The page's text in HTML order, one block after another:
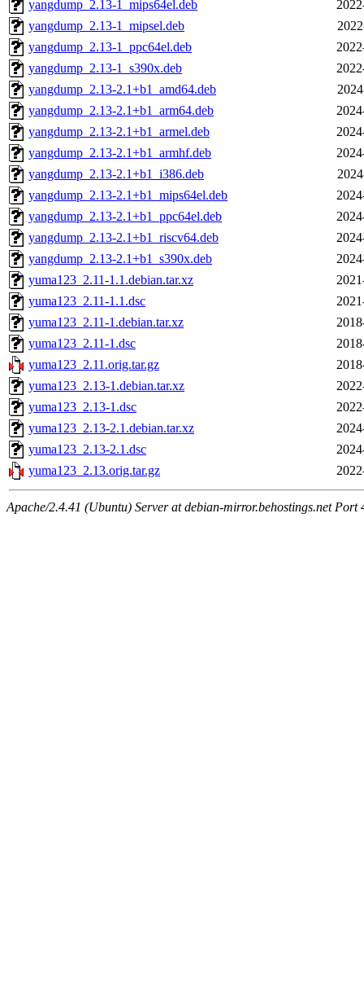
yangdump_2.13-1_mips64el.deb
yangdump_2.13-1_mipsel.deb
yangdump_2.13-1_ppc64el.deb
yangdump_2.13-1_s390x.deb
yangdump_2.13-2.1+b1_amd64.deb
yangdump_2.13-2.1+b1_arm64.deb
yangdump_2.13-2.1+b1_armel.deb
yangdump_2.13-2.1+b1_armhf.deb
yangdump_2.13-2.1+b1_i386.deb
yangdump_2.13-2.1+b1_mips64el.deb
yangdump_2.13-2.1+b1_ppc64el.deb
yangdump_2.13-2.1+b1_riscv64.deb
yangdump_2.13-2.1+b1_s390x.deb
yuma123_2.11-1.1.debian.tar.xz
yuma123_2.11-1.1.dsc
yuma123_2.11-1.debian.tar.xz
yuma123_2.11-1.dsc
yuma123_2.11.orig.tar.gz
yuma123_2.13-1.debian.tar.xz
yuma123_2.13-1.dsc
yuma123_2.13-2.1.debian.tar.xz
yuma123_2.13-2.1.dsc
yuma123_2.13.orig.tar.gz
Apache/2.4.41 (Ubuntu) Server at debian-mirror.behostings.net Port